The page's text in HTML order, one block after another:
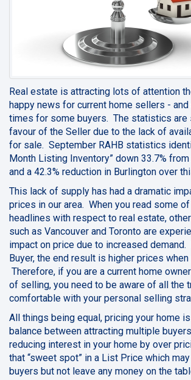
Real estate is attracting lots of attention
happy news for current home sellers -
times for some buyers. The statistics are
favour of the Seller due to the lack of
for sale. September RAHB statistics
Month Listing Inventory” down 33.7%
and a 42.3% reduction in Burlington over
This lack of supply has had a dramatic
prices in our area. When you read some of
headlines with respect to real estate,
such as Vancouver and Toronto are
impact on price due to increased demand.
Buyer, the end result is higher prices when
Therefore, if you are a current home
of selling, you need to be aware of all the
comfortable with your personal selling
All things being equal, pricing your home
balance between attracting multiple
reducing interest in your home by over
that “sweet spot” in a List Price which
buyers but not leave any money on the